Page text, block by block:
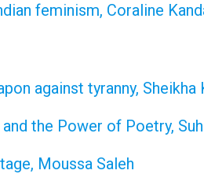
feminism, Coraline
against tyranny, Sheikha
the Power of Poetry,
Moussa Saleh